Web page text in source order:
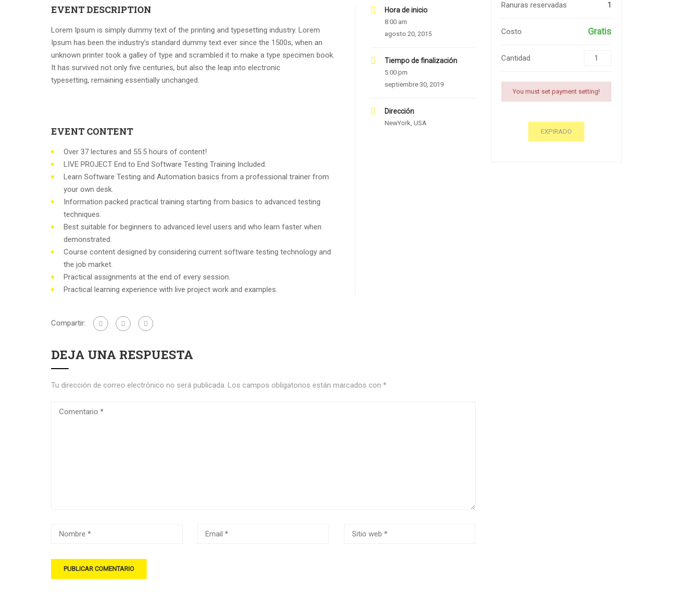
EVENT DESCRIPTION
Lorem Ipsum is simply dummy text of the printing and typesetting industry. Lorem
Ipsum has been the industry’s standard dummy text ever since the 1500s, when an
unknown printer took a galley of type and scrambled it to make a type specimen book.
It has survived not only five centuries, but also the leap into electronic
typesetting, remaining essentially unchanged.
EVENT CONTENT
Over 37 lectures and 55.5 hours of content!
LIVE PROJECT End to End Software Testing Training Included.
Learn Software Testing and Automation basics from a professional trainer from
your own desk.
Information packed practical training starting from basics to advanced testing
techniques.
Best suitable for beginners to advanced level users and who learn faster when
demonstrated.
Course content designed by considering current software testing technology and
the job market.
Practical assignments at the end of every session.
Practical learning experience with live project work and examples.
Hora de inicio
8:00 am
agosto 20, 2015
Tiempo de finalización
5:00 pm
septiembre 30, 2019
Dirección
NewYork, USA
Compartir:
DEJA UNA RESPUESTA
Tu dirección de correo electrónico no será publicada. Los campos obligatorios están marcados con *
Ranuras reservadas 1
Costo Gratis
Cantidad
You must set payment setting!
EXPIRADO